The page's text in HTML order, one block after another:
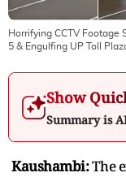
Horrifying CCTV Footage
5 & Engulfing UP Toll
Show
Summary is
Kaushambi:The